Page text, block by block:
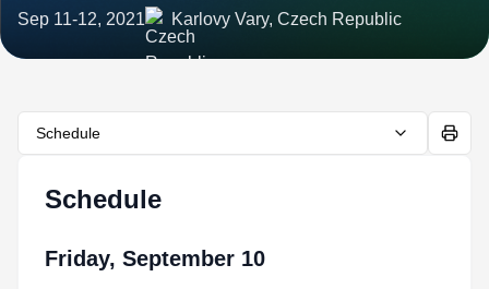
Sep 11-12, 2021 Karlovy Vary, Czech Republic
Schedule
Schedule
Friday, September 10